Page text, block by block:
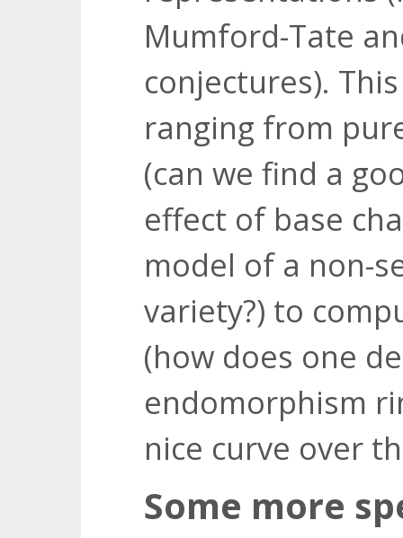
Mumford-Tate
conjectures).
ranging from
(can we find a
effect of base
model of a non-
variety?) to
(how does one
endomorphism
nice curve over
Some more